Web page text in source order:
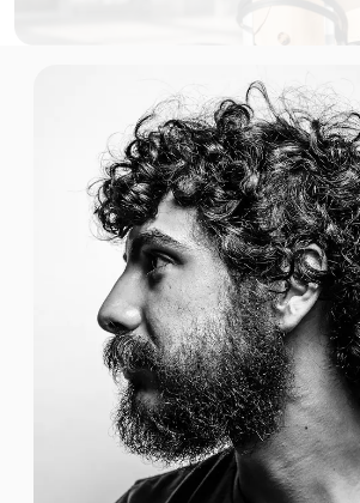
For 30 days
$3.00 USD
For 1 days
$3.00 USD